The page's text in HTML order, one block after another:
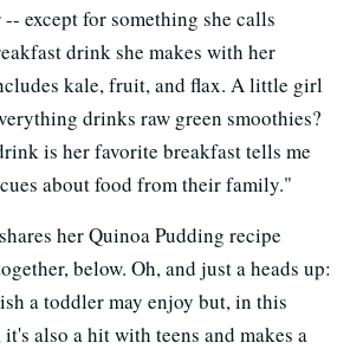
except for something she calls
drink she makes with her
kale, fruit, and flax. A little girl
drinks raw green smoothies?
is her favorite breakfast tells me
about food from their family."
her Quinoa Pudding recipe
below. Oh, and just a heads up:
a toddler may enjoy but, in this
also a hit with teens and makes a